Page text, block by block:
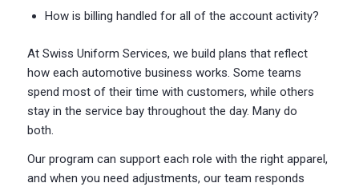
How is billing handled for all of the account activity?
At Swiss Uniform Services, we build plans that reflect
how each automotive business works. Some teams
spend most of their time with customers, while others
stay in the service bay throughout the day. Many do
both.
Our program can support each role with the right apparel,
and when you need adjustments, our team responds